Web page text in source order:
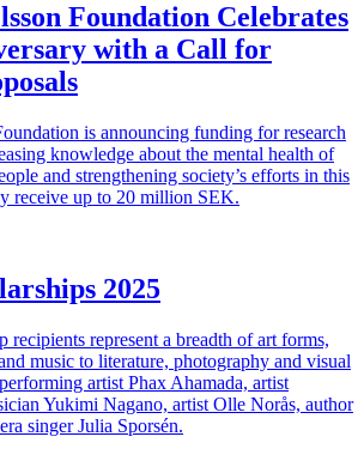
Foundation Celebrates
with a Call for
is announcing funding for research
knowledge about the mental health of
and strengthening society’s efforts in this
receive up to 20 million SEK.
2025
recipients represent a breadth of art forms,
music to literature, photography and visual
artist Phax Ahamada, artist
Yukimi Nagano, artist Olle Norås, author
singer Julia Sporsén.